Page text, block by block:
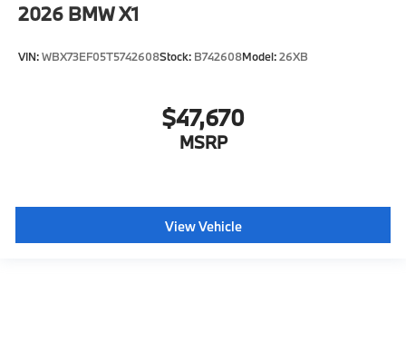
2026 BMW X1
VIN:WBX73EF05T5742608Stock: B742608Model:26XB
$47,670
MSRP
View Vehicle